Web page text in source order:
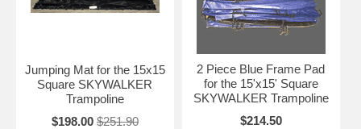
Jumping Mat for the 15x15
Square SKYWALKER
Trampoline
$198.00 $251.90
2 Piece Blue Frame Pad
for the 15'x15' Square
SKYWALKER Trampoline
$214.50